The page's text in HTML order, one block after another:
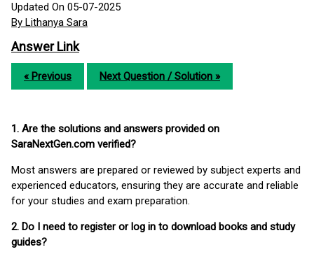
Updated On 05-07-2025
By Lithanya Sara
Answer Link
« Previous Next Question / Solution »
1. Are the solutions and answers provided on
SaraNextGen.com verified?
Most answers are prepared or reviewed by subject experts and
experienced educators, ensuring they are accurate and reliable
for your studies and exam preparation.
2. Do I need to register or log in to download books and study
guides?